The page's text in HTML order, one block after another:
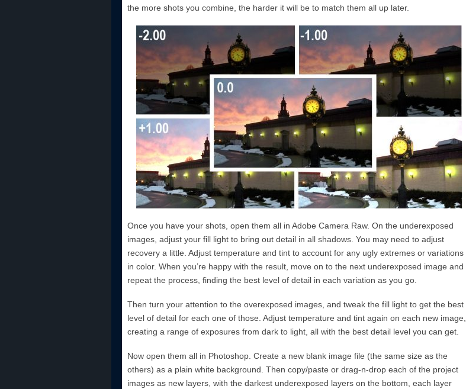
the more shots you combine, the harder it will be to match them all up later.
Once you have your shots, open them all in Adobe Camera Raw. On the underexposed
images, adjust your fill light to bring out detail in all shadows. You may need to adjust
recovery a little. Adjust temperature and tint to account for any ugly extremes or variations
in color. When you’re happy with the result, move on to the next underexposed image and
repeat the process, finding the best level of detail in each variation as you go.
Then turn your attention to the overexposed images, and tweak the fill light to get the best
level of detail for each one of those. Adjust temperature and tint again on each new image,
creating a range of exposures from dark to light, all with the best detail level you can get.
Now open them all in Photoshop. Create a new blank image file (the same size as the
others) as a plain white background. Then copy/paste or drag-n-drop each of the project
images as new layers, with the darkest underexposed layers on the bottom, each layer